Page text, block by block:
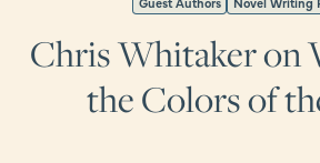
Chris Whitaker on
the Colors of